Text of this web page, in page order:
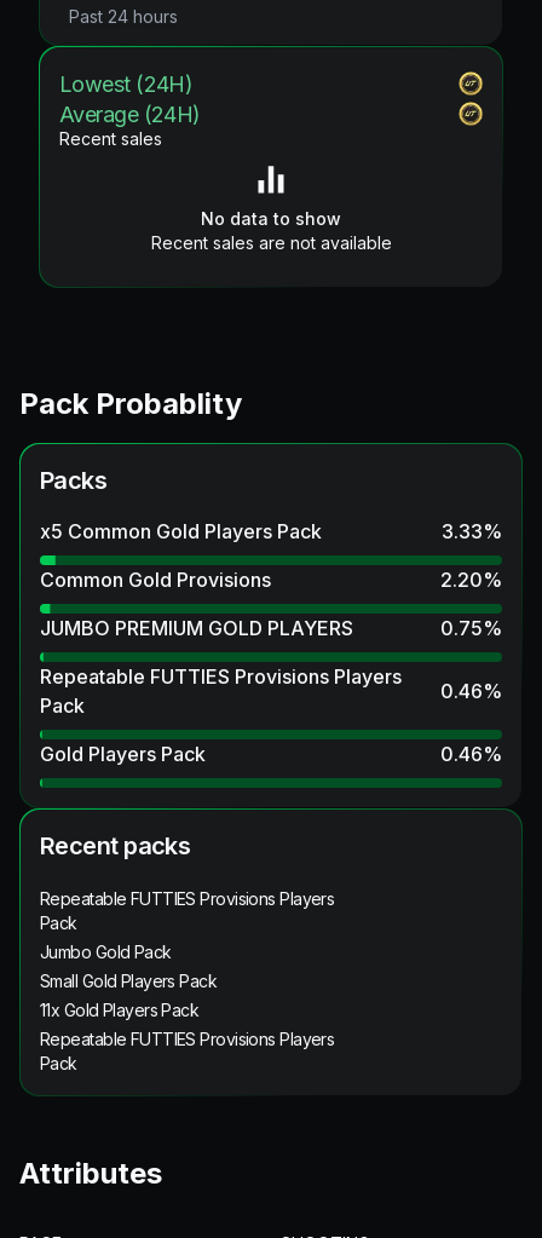
Past 24 hours
Lowest (24H)
Average (24H)
Recent sales
No data to show
Recent sales are not available
Pack Probablity
Packs
x5 Common Gold Players Pack 3.33%
Common Gold Provisions
2.20%
JUMBO PREMIUM GOLD PLAYERS
0.75%
Repeatable FUTTIES Provisions Players
Pack
0.46%
Gold Players Pack 0.46%
Recent packs
Repeatable FUTTIES Provisions Players
Pack
Jumbo Gold Pack
Small Gold Players Pack
11x Gold Players Pack
Repeatable FUTTIES Provisions Players
Pack
Attributes